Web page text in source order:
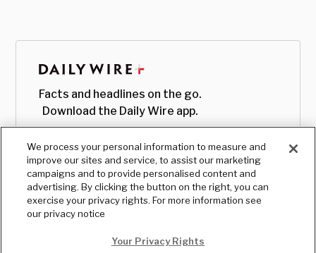
Facts and headlines on the go.
Download the Daily Wire app.
We process your personal information to measure and
improve our sites and service, to assist our marketing
campaigns and to provide personalised content and
advertising. By clicking the button on the right, you can
exercise your privacy rights. For more information see
our privacy notice
Your Privacy Rights